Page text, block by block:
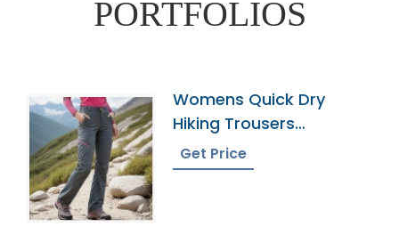
PORTFOLIOS
Womens Quick Dry
Hiking Trousers
Manufacturer In
Bangladesh
Get Price